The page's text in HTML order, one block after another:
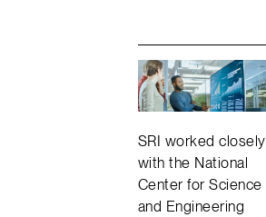
SRI worked closely
with the National
Center for Science
and Engineering